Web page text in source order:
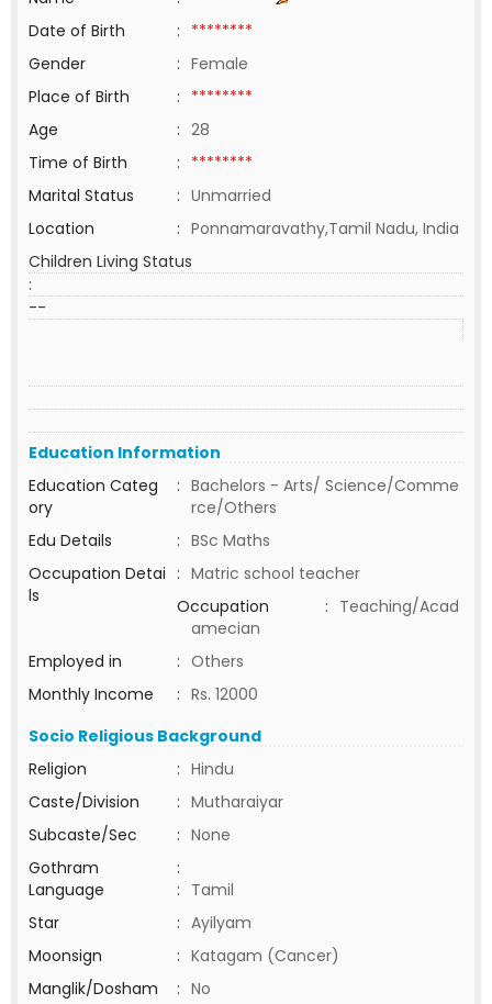
Date of Birth
: ********
Gender
: Female
Place of Birth
: ********
Age
: 28
Time of Birth
: ********
Marital Status
: Unmarried
Location
: Ponnamaravathy,Tamil Nadu, India
Children Living Status
:
--
Education Information
Education Categ
ory
: Bachelors - Arts/ Science/Comme
rce/Others
Edu Details
: BSc Maths
Occupation Detai
ls
: Matric school teacher
Occupation
: Teaching/Acad
amecian
Employed in
: Others
Monthly Income
: Rs. 12000
Socio Religious Background
Religion
: Hindu
Caste/Division
: Mutharaiyar
Subcaste/Sec
: None
Gothram
:
Language
: Tamil
Star
: Ayilyam
Moonsign
: Katagam (Cancer)
Manglik/Dosham
: No